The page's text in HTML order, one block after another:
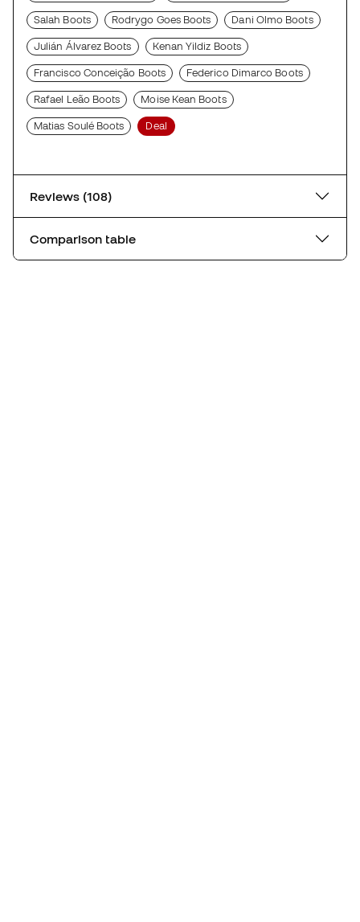
Salah Boots Rodrygo Goes Boots Dani Olmo Boots
Julián Álvarez Boots Kenan Yildiz Boots
Francisco Conceição Boots Federico Dimarco Boots
Rafael Leão Boots Moise Kean Boots
Matias Soulé Boots Deal
Reviews (108)
Comparison table